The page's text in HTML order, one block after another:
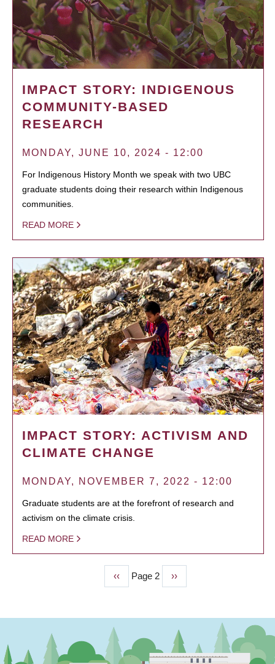
IMPACT STORY: INDIGENOUS
COMMUNITY-BASED
RESEARCH
MONDAY, JUNE 10, 2024 - 12:00
For Indigenous History Month we speak with two UBC
graduate students doing their research within Indigenous
communities.
READ MORE
IMPACT STORY: ACTIVISM AND
CLIMATE CHANGE
MONDAY, NOVEMBER 7, 2022 - 12:00
Graduate students are at the forefront of research and
activism on the climate crisis.
READ MORE
Previous
page
‹‹ Page 2
Next
page
››